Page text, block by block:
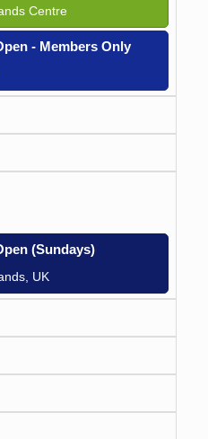
Centre
- Members Only
(Sundays)
UK